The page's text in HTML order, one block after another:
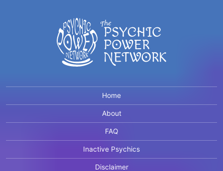
Home
About
FAQ
Inactive Psychics
Disclaimer